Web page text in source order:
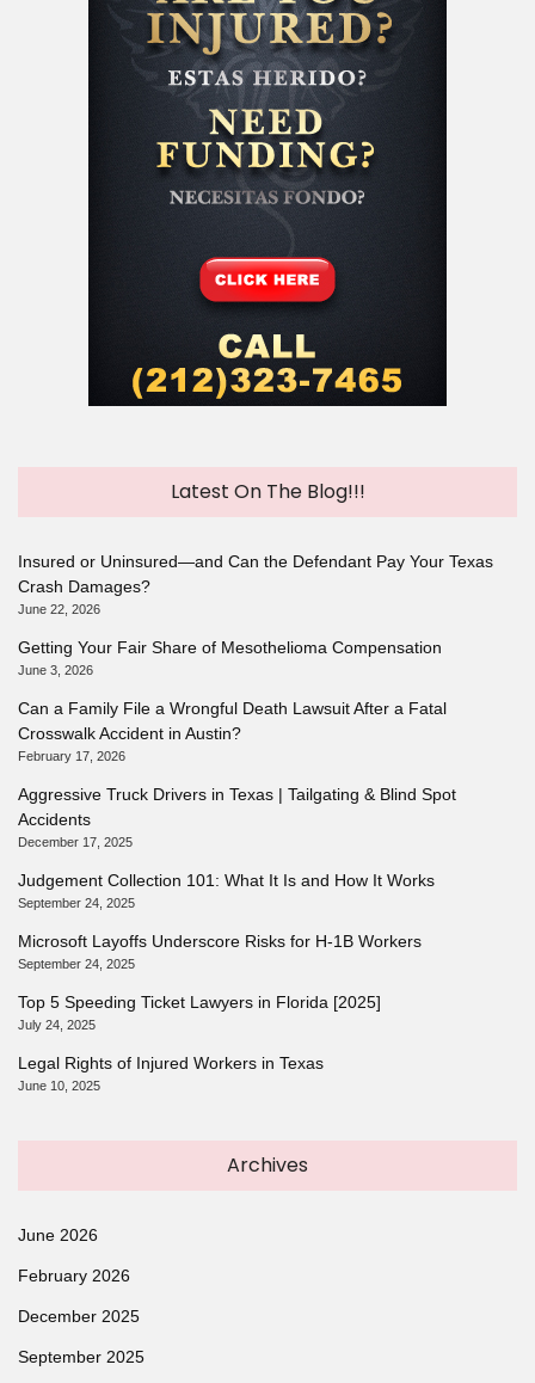
Latest On The Blog!!!
Insured or Uninsured—and Can the Defendant Pay Your Texas
Crash Damages?
June 22, 2026
Getting Your Fair Share of Mesothelioma Compensation
June 3, 2026
Can a Family File a Wrongful Death Lawsuit After a Fatal
Crosswalk Accident in Austin?
February 17, 2026
Aggressive Truck Drivers in Texas | Tailgating & Blind Spot
Accidents
December 17, 2025
Judgement Collection 101: What It Is and How It Works
September 24, 2025
Microsoft Layoffs Underscore Risks for H-1B Workers
September 24, 2025
Top 5 Speeding Ticket Lawyers in Florida [2025]
July 24, 2025
Legal Rights of Injured Workers in Texas
June 10, 2025
Archives
June 2026
February 2026
December 2025
September 2025